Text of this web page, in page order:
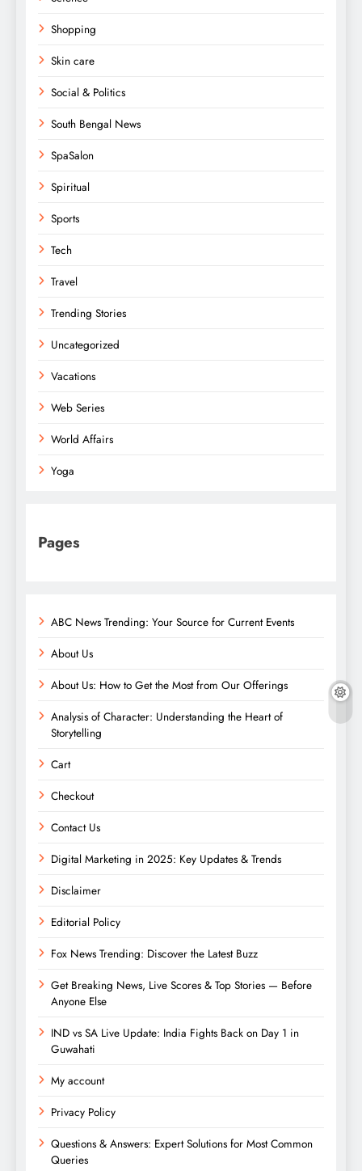
Shopping
Skin care
Social & Politics
South Bengal News
SpaSalon
Spiritual
Sports
Tech
Travel
Trending Stories
Uncategorized
Vacations
Web Series
World Affairs
Yoga
Pages
ABC News Trending: Your Source for Current Events
About Us
About Us: How to Get the Most from Our Offerings
Analysis of Character: Understanding the Heart of
Storytelling
Cart
Checkout
Contact Us
Digital Marketing in 2025: Key Updates & Trends
Disclaimer
Editorial Policy
Fox News Trending: Discover the Latest Buzz
Get Breaking News, Live Scores & Top Stories — Before
Anyone Else
IND vs SA Live Update: India Fights Back on Day 1 in
Guwahati
My account
Privacy Policy
Questions & Answers: Expert Solutions for Most Common
Queries